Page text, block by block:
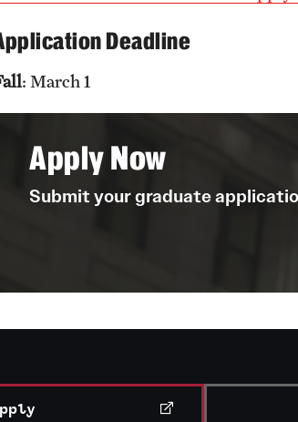
Deadline
: March 1
Apply Now
Submit your graduate